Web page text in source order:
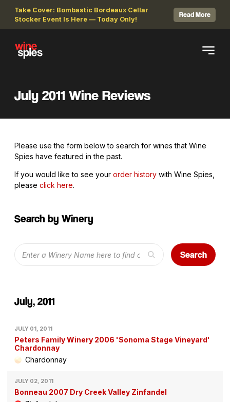
Take Cover: Bombastic Bordeaux Cellar
Stocker Event Is Here — Today Only!
Read More
July 2011 Wine Reviews
Please use the form below to search for wines that Wine
Spies have featured in the past.
If you would like to see your order history with Wine Spies,
please click here.
Search by Winery
Search
July, 2011
JULY 01, 2011
Peters Family Winery 2006 'Sonoma Stage Vineyard'
Chardonnay
Chardonnay
JULY 02, 2011
Bonneau 2007 Dry Creek Valley Zinfandel